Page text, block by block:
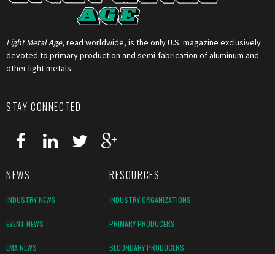
Light Metal Age, read worldwide, is the only U.S. magazine exclusively
devoted to primary production and semi-fabrication of aluminum and
other light metals.
STAY CONNECTED
NEWS RESOURCES
INDUSTRY NEWS INDUSTRY ORGANIZATIONS
EVENT NEWS PRIMARY PRODUCERS
LMA NEWS SECONDARY PRODUCERS